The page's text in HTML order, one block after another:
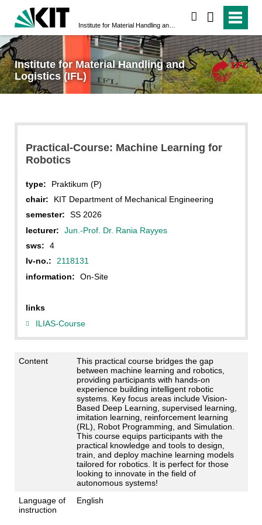
Institute for Material Handling and
Logistics (IFL)
Practical-Course: Machine Learning for
Robotics
type:
Praktikum (P)
chair:
KIT Department of Mechanical Engineering
semester:
SS 2026
lecturer:
Jun.-Prof. Dr. Rania Rayyes
sws:
4
lv-no.:
2118131
information:
On-Site
links
ILIAS-Course
Content
This practical course bridges the gap
between machine learning and robotics,
providing participants with hands-on
experience building intelligent robotic
systems. Key focus areas include Vision-
Based Deep Learning, supervised learning,
imitation learning, reinforcement learning
(RL), Robot Programming, and Simulation.
This course equips participants with the
practical knowledge and tools to design,
train, and deploy machine learning models
tailored for robotics. It is perfect for those
looking to innovate in the field of
autonomous systems!
Language of
instruction
English